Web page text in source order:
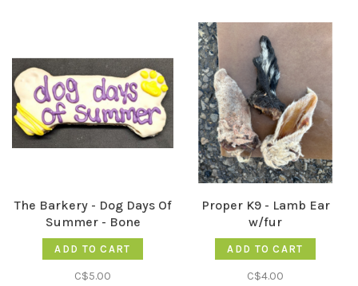
The Barkery - Dog Days Of
Summer - Bone
ADD TO CART
C$5.00
Proper K9 - Lamb Ear
w/fur
ADD TO CART
C$4.00